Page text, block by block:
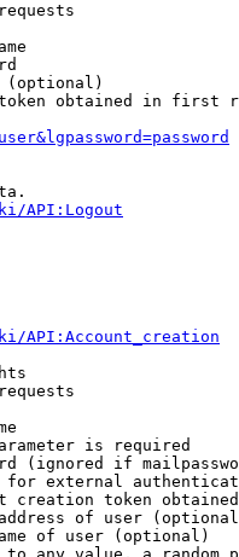
obtained in first
API:Logout
API:Account_creation
is required
(ignored if
external
creation token
of user
of user (optional)